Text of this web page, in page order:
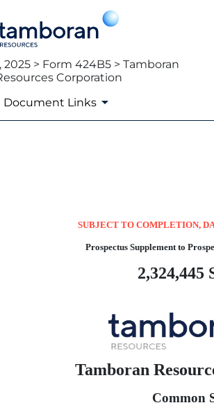
2025 > Form 424B5 > Tamboran
Corporation
Document Links
[Rule
SUBJECT TO COMPLETION,
Prospectus Supplement to
2,324,445
Tamboran
Common